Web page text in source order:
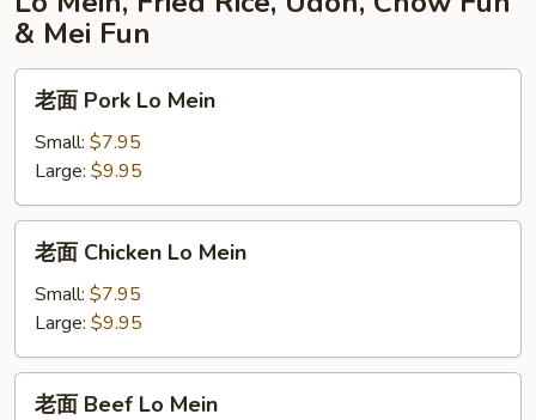
& Mei Fun
Pork
Mein
老面 Pork Lo Mein
Small: $7.95
Large: $9.95
Chicken
Mein
老面 Chicken Lo Mein
Small: $7.95
Large: $9.95
老面 Beef Lo Mein